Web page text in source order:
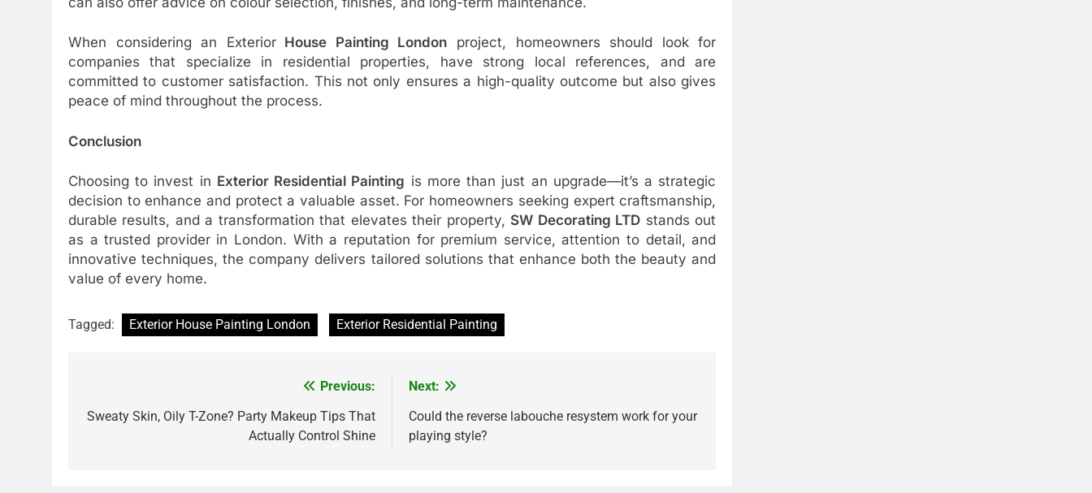
When considering an ExteriorHouse Painting London project, homeowners should look for
companies that specialize in residential properties, have strong local references, and are
committed to customer satisfaction. This not only ensures a high-quality outcome but also gives
peace of mind throughout the process.
Conclusion
Choosing to invest in Exterior Residential Painting is more than just an upgrade—it’s a strategic
decision to enhance and protect a valuable asset. For homeowners seeking expert craftsmanship,
durable results, and a transformation that elevates their property, SW Decorating LTD stands out
as a trusted provider in London. With a reputation for premium service, attention to detail, and
innovative techniques, the company delivers tailored solutions that enhance both the beauty and
value of every home.
Tagged: Exterior House Painting London Exterior Residential Painting
navigation
Previous:
Sweaty Skin, Oily T-Zone? Party Makeup Tips That
Actually Control Shine
Next:
Could the reverse labouche resystem work for your
playing style?